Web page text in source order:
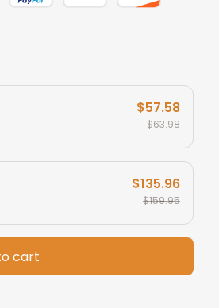
$57.58
$63.98
$135.96
$159.95
cart